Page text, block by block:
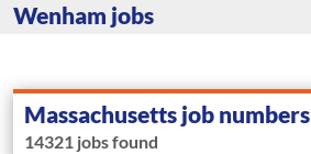
Wenham jobs
Massachusetts job numbers
14321 jobs found